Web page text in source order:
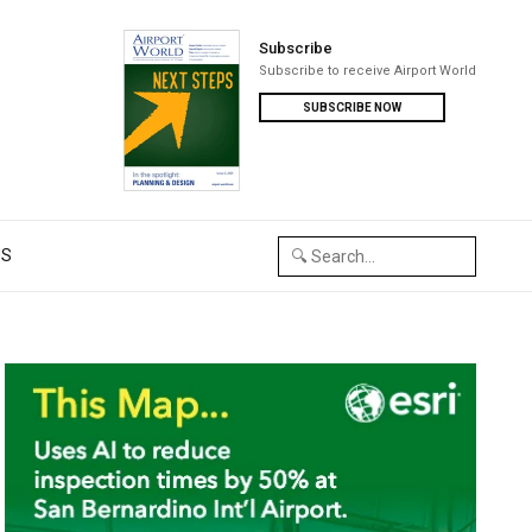
Subscribe
Subscribe to receive Airport World
SUBSCRIBE NOW